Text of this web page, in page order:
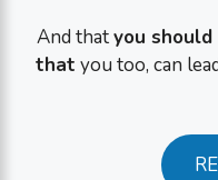
And thatyou
that you too, can